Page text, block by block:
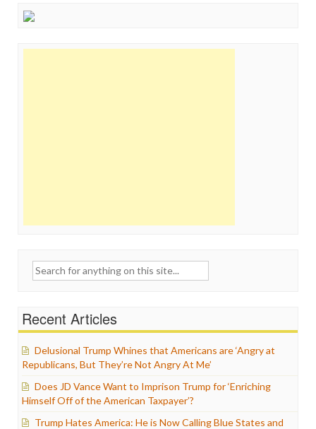
Search
Recent Articles
Delusional Trump Whines that Americans are ‘Angry at
Republicans, But They’re Not Angry At Me’
Does JD Vance Want to Imprison Trump for ‘Enriching
Himself Off of the American Taxpayer’?
Trump Hates America: He is Now Calling Blue States and